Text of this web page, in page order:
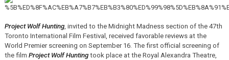
Project Wolf Hunting, invited to the Midnight Madness section of the 47th
Toronto International Film Festival, received favorable reviews at the
World Premier screening on September 16. The first official screening of
the film Project Wolf Huntingtook place at the Royal Alexandra Theatre,